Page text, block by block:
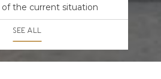
of the current situation
SEE ALL